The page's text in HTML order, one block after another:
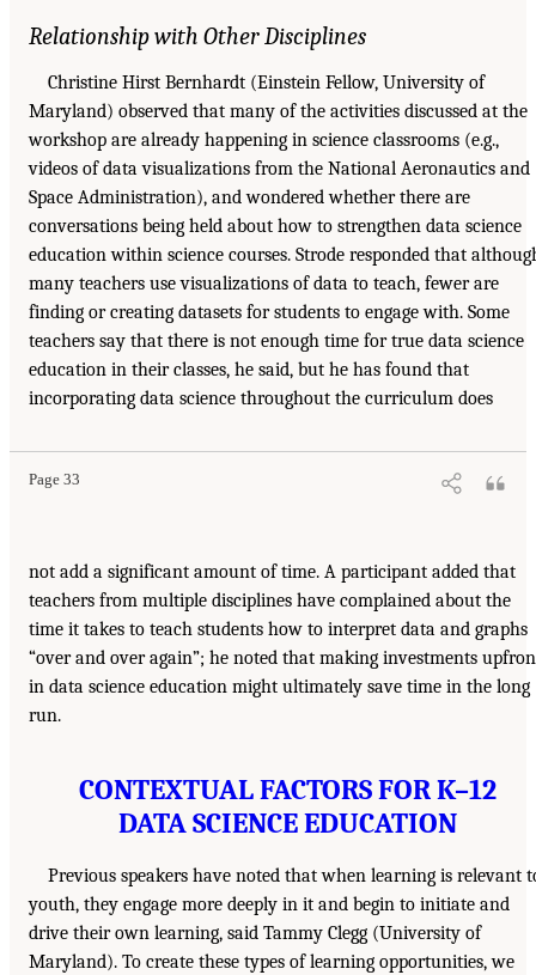
Relationship with Other Disciplines
Christine Hirst Bernhardt (Einstein Fellow, University of
Maryland) observed that many of the activities discussed at the
workshop are already happening in science classrooms (e.g.,
videos of data visualizations from the National Aeronautics and
Space Administration), and wondered whether there are
conversations being held about how to strengthen data science
education within science courses. Strode responded that
many teachers use visualizations of data to teach, fewer are
finding or creating datasets for students to engage with. Some
teachers say that there is not enough time for true data science
education in their classes, he said, but he has found that
incorporating data science throughout the curriculum does
Page 33
not add a significant amount of time. A participant added that
teachers from multiple disciplines have complained about the
time it takes to teach students how to interpret data and graphs
“over and over again”; he noted that making investments
in data science education might ultimately save time in the long
run.
CONTEXTUAL FACTORS FOR K–12
DATA SCIENCE EDUCATION
Previous speakers have noted that when learning is relevant
youth, they engage more deeply in it and begin to initiate and
drive their own learning, said Tammy Clegg (University of
Maryland). To create these types of learning opportunities, we